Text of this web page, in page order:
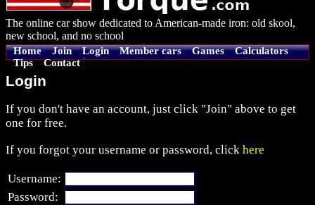
The online car show dedicated to American-made iron: old skool,
new school, and no school
Home Join Login Member cars Games
Calculators
Tips
Contact
Login
If you don't have an account, just click "Join" above to get
one for free.
If you forgot your username or password, click here
Username:
Password: